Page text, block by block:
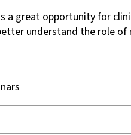
a great opportunity for
understand the role